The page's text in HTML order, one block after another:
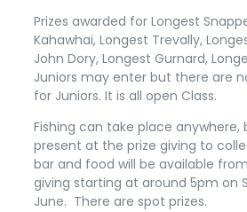
Prizes awarded for Longest
Kahawhai, Longest Trevally,
John Dory, Longest Gurnard,
Juniors may enter but there are
for Juniors. It is all open Class.
Fishing can take place
present at the prize giving to
bar and food will be available
giving starting at around 5pm on
June. There are spot prizes.